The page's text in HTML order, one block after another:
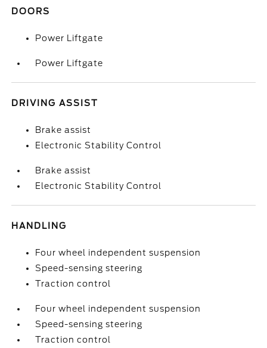
DOORS
Power Liftgate
Power Liftgate
DRIVING ASSIST
Brake assist
Electronic Stability Control
Brake assist
Electronic Stability Control
HANDLING
Four wheel independent suspension
Speed-sensing steering
Traction control
Four wheel independent suspension
Speed-sensing steering
Traction control